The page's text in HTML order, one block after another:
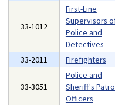
33-1012
First-Line
Supervisors
Police and
Detectives
33-2011 Firefighters
33-3051
Police and
Sheriff's
Officers